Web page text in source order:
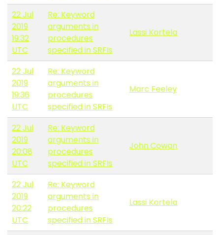
22 Jul
2019
19:32
UTC
Re: Keyword
arguments in
procedures
specified in SRFIs
Lassi Kortela
22 Jul
2019
19:36
UTC
Re: Keyword
arguments in
procedures
specified in SRFIs
Marc Feeley
22 Jul
2019
20:08
UTC
Re: Keyword
arguments in
procedures
specified in SRFIs
John Cowan
22 Jul
2019
20:22
UTC
Re: Keyword
arguments in
procedures
specified in SRFIs
Lassi Kortela